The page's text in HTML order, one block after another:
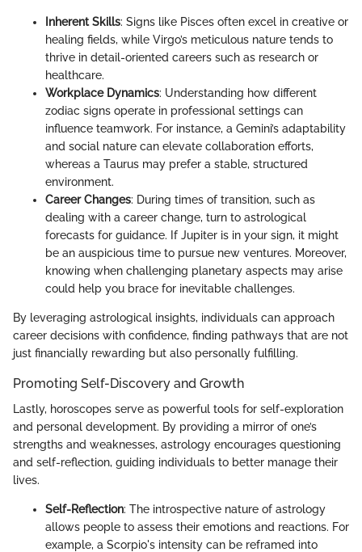
Inherent Skills: Signs like Pisces often excel in creative or
healing fields, while Virgo’s meticulous nature tends to
thrive in detail-oriented careers such as research or
healthcare.
Workplace Dynamics: Understanding how different
zodiac signs operate in professional settings can
influence teamwork. For instance, a Gemini’s adaptability
and social nature can elevate collaboration efforts,
whereas a Taurus may prefer a stable, structured
environment.
Career Changes: During times of transition, such as
dealing with a career change, turn to astrological
forecasts for guidance. If Jupiter is in your sign, it might
be an auspicious time to pursue new ventures. Moreover,
knowing when challenging planetary aspects may arise
could help you brace for inevitable challenges.
By leveraging astrological insights, individuals can approach
career decisions with confidence, finding pathways that are not
just financially rewarding but also personally fulfilling.
Promoting Self-Discovery and Growth
Lastly, horoscopes serve as powerful tools for self-exploration
and personal development. By providing a mirror of one’s
strengths and weaknesses, astrology encourages questioning
and self-reflection, guiding individuals to better manage their
lives.
Self-Reflection: The introspective nature of astrology
allows people to assess their emotions and reactions. For
example, a Scorpio's intensity can be reframed into